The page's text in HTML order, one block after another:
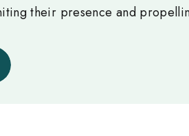
their presence and